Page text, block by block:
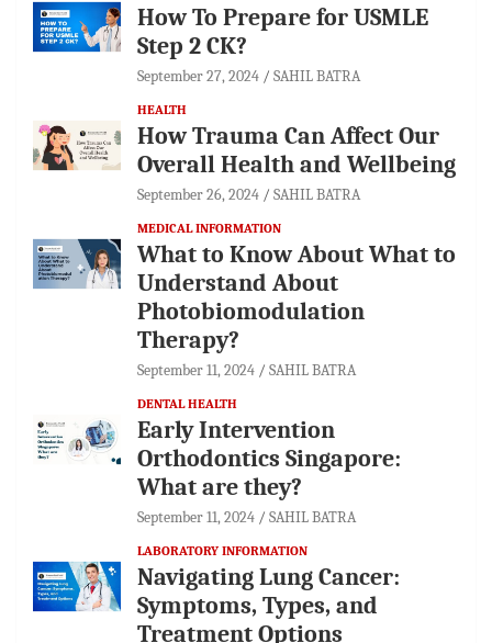
How To Prepare for USMLE
Step 2 CK?
September 27, 2024 SAHIL BATRA
HEALTH
How Trauma Can Affect Our
Overall Health and Wellbeing
September 26, 2024 SAHIL BATRA
MEDICAL INFORMATION
What to Know About What to
Understand About
Photobiomodulation
Therapy?
September 11, 2024 SAHIL BATRA
DENTAL HEALTH
Early Intervention
Orthodontics Singapore:
What are they?
September 11, 2024 SAHIL BATRA
LABORATORY INFORMATION
Navigating Lung Cancer:
Symptoms, Types, and
Treatment Options